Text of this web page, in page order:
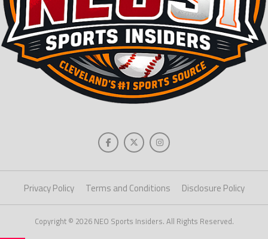
Privacy Policy Terms and Conditions Disclosure Policy
Copyright © 2026 NEO Sports Insiders. All Rights Reserved.